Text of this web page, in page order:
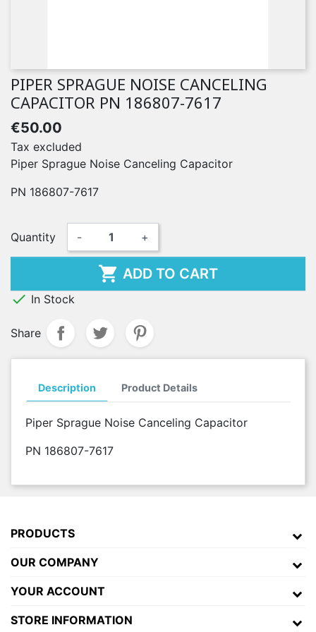
PIPER SPRAGUE NOISE CANCELING
CAPACITOR PN 186807-7617
€50.00
Tax excluded
Piper Sprague Noise Canceling Capacitor
PN 186807-7617
Quantity - +
 ADD TO CART
 In Stock
Share
Description Product Details
Piper Sprague Noise Canceling Capacitor
PN 186807-7617
PRODUCTS
OUR COMPANY
YOUR ACCOUNT
STORE INFORMATION